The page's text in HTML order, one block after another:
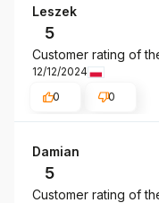
Leszek
5
Customer rating of
12/12/2024
0
0
Damian
5
Customer rating of